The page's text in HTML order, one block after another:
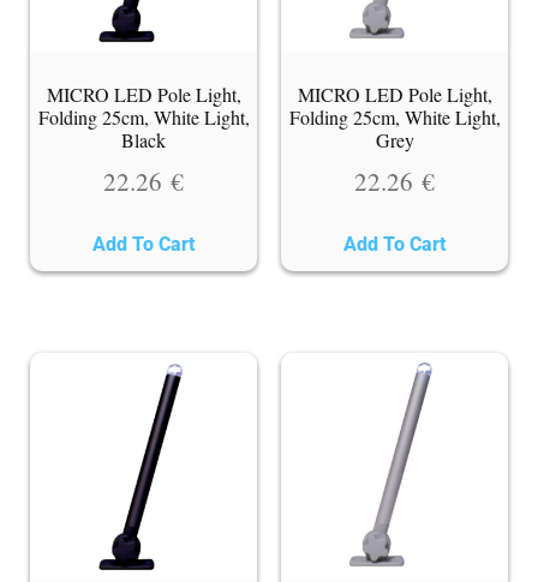
MICRO LED Pole Light,
Folding 25cm, White Light,
Black
22.26 €
Add To Cart
MICRO LED Pole Light,
Folding 25cm, White Light,
Grey
22.26 €
Add To Cart